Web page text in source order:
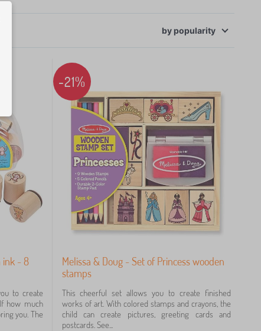
ink - 8
to create
how much
you. The
-21%
Melissa & Doug - Set of Princess wooden
stamps
This cheerful set allows you to create finished
works of art. With colored stamps and crayons, the
child can create pictures, greeting cards and
postcards. See...